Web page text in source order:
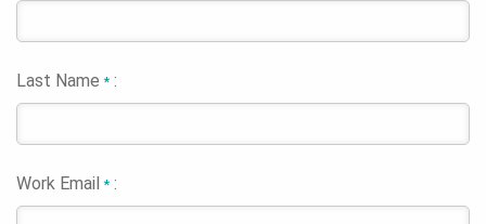
Last Name* :
Work Email* :